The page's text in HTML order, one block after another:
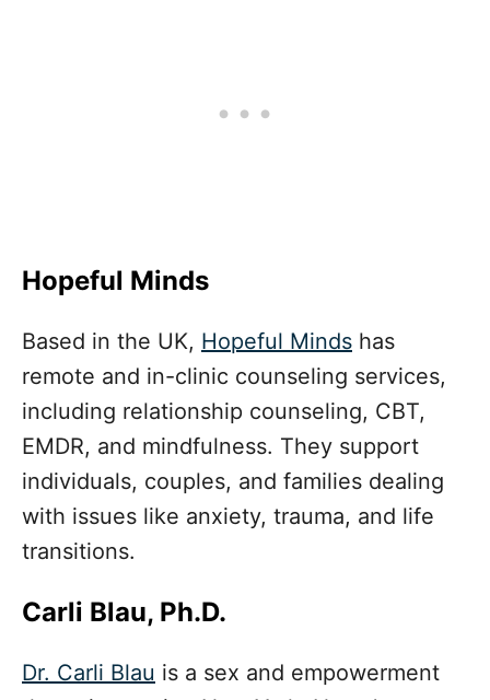
Hopeful Minds
Based in the UK, Hopeful Minds has
remote and in-clinic counseling services,
including relationship counseling, CBT,
EMDR, and mindfulness. They support
individuals, couples, and families dealing
with issues like anxiety, trauma, and life
transitions.
Carli Blau, Ph.D.
Dr. Carli Blau is a sex and empowerment